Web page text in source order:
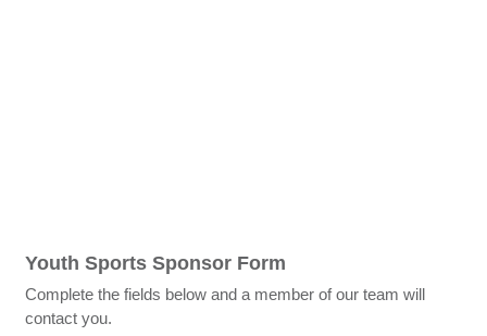
Youth Sports Sponsor Form
Complete the fields below and a member of our team will
contact you.